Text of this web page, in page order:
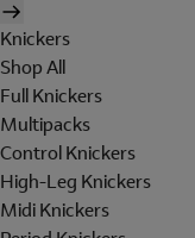
Knickers
Shop All
Full Knickers
Multipacks
Control Knickers
High-Leg Knickers
Midi Knickers